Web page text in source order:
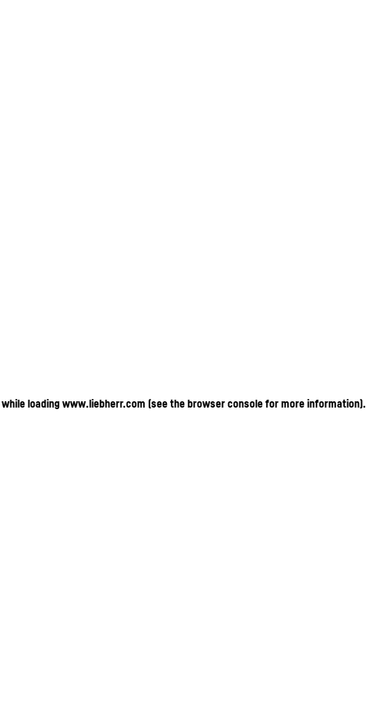
while loadingwww.liebherr.com (see the browser console for more information).